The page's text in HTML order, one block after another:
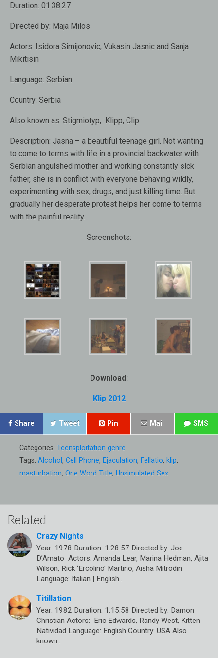
Duration: 01:38:27
Directed by: Maja Milos
Actors: Isidora Simijonovic, Vukasin Jasnic and Sanja
Mikitisin
Language: Serbian
Country: Serbia
Also known as: Stigmiotyp, Klipp, Clip
Description: Jasna – a beautiful teenage girl. Not wanting
to come to terms with life in a provincial backwater with
Serbian anguished mother and working constantly sick
father, she is in conflict with everyone behaving wildly,
experimenting with sex, drugs, and just killing time. But
gradually her desperate protest helps her come to terms
with the painful reality.
Screenshots:
Download:
Klip 2012
Share Tweet Pin Mail SMS
Categories: Teensploitation genre
Tags: Alcohol , Cell Phone, Ejaculation, Fellatio, klip,
masturbation, One Word Title, Unsimulated Sex
Related
Crazy Nights
Year: 1978 Duration: 1:28:57 Directed by: Joe
D’Amato Actors: Amanda Lear, Marina Hedman, Ajita
Wilson, Rick ‘Ercolino’ Martino, Aisha Mitrodin
Language: Italian | English…
Titillation
Year: 1982 Duration: 1:15:58 Directed by: Damon
Christian Actors: Eric Edwards, Randy West, Kitten
Natividad Language: English Country: USA Also
known…